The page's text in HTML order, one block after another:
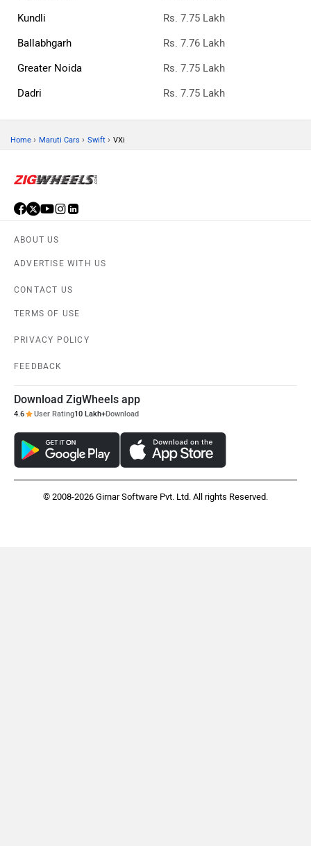
Kundli
Rs. 7.75 Lakh
Ballabhgarh
Rs. 7.76 Lakh
Greater Noida
Rs. 7.75 Lakh
Dadri
Rs. 7.75 Lakh
Home › Maruti Cars › Swift › VXi
ABOUT US
ADVERTISE WITH US
CONTACT US
TERMS OF USE
PRIVACY POLICY
FEEDBACK
Download ZigWheels app
4.6 User Rating10 Lakh+Download
© 2008-2026 Girnar Software Pvt. Ltd. All rights Reserved.